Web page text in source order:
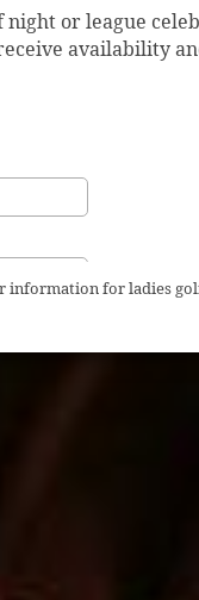
or league
availability
information for ladies